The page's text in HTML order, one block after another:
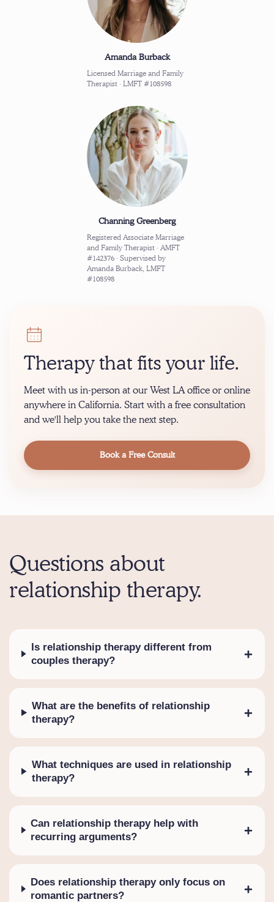
Amanda Burback
Licensed Marriage and Family
Therapist · LMFT #108598
Channing Greenberg
Registered Associate Marriage
and Family Therapist · AMFT
#142376 · Supervised by
Amanda Burback, LMFT
#108598
Therapy that fits your life.
Meet with us in-person at our West LA office or online
anywhere in California. Start with a free consultation
and we'll help you take the next step.
Book a Free Consult
Questions about
relationship therapy.
Is relationship therapy different from
couples therapy?
+
What are the benefits of relationship
therapy?
+
What techniques are used in relationship
therapy?
+
Can relationship therapy help with
recurring arguments?
+
Does relationship therapy only focus on
romantic partners?
+